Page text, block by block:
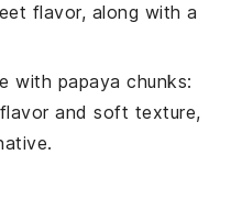
flavor, along with a
with papaya chunks:
and soft texture,